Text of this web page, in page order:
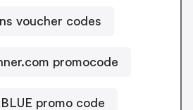
voucher codes
promocode
promo code